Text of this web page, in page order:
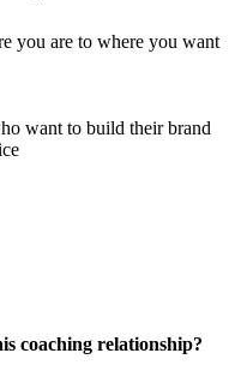
you are to where you want
want to build their brand
coaching relationship?